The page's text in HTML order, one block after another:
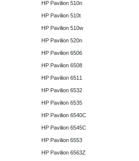
HP Pavilion 510n
HP Pavilion 510t
HP Pavilion 510w
HP Pavilion 520n
HP Pavilion 6506
HP Pavilion 6508
HP Pavilion 6511
HP Pavilion 6532
HP Pavilion 6535
HP Pavilion 6540C
HP Pavilion 6545C
HP Pavilion 6553
HP Pavilion 6563Z